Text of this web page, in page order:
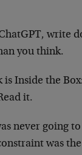
write
you think.
is Inside the
it.
never going
was